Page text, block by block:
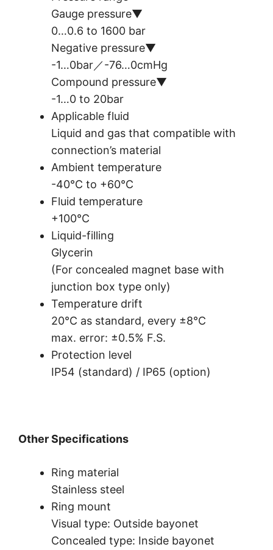
Gauge pressure▼
0…0.6 to 1600 bar
Negative pressure▼
-1…0bar／-76…0cmHg
Compound pressure▼
-1…0 to 20bar
Applicable fluid
Liquid and gas that compatible with
connection’s material
Ambient temperature
-40°C to +60°C
Fluid temperature
+100°C
Liquid-filling
Glycerin
(For concealed magnet base with
junction box type only)
Temperature drift
20°C as standard, every ±8°C
max. error: ±0.5% F.S.
Protection level
IP54 (standard) / IP65 (option)
Other Specifications
Ring material
Stainless steel
Ring mount
Visual type: Outside bayonet
Concealed type: Inside bayonet